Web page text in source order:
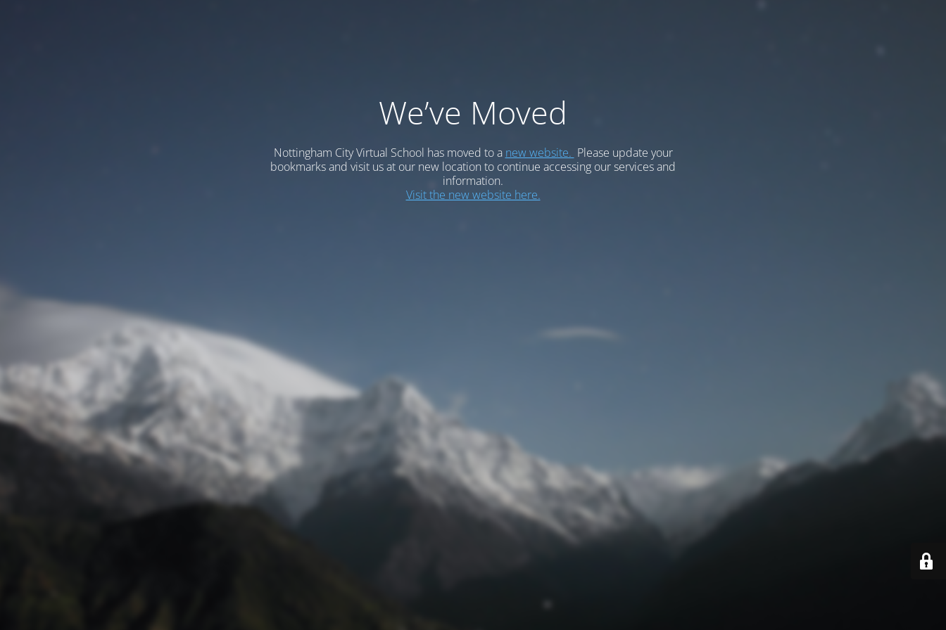
We’ve Moved
Nottingham City Virtual School has moved to a new website. Please update your
bookmarks and visit us at our new location to continue accessing our services and
information.
Visit the new website here.